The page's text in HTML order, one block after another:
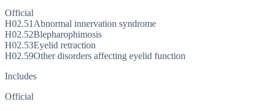
Official
H02.51 Abnormal innervation syndrome
H02.52Blepharophimosis
H02.53Eyelid retraction
H02.59Other disorders affecting eyelid function
Includes
Official